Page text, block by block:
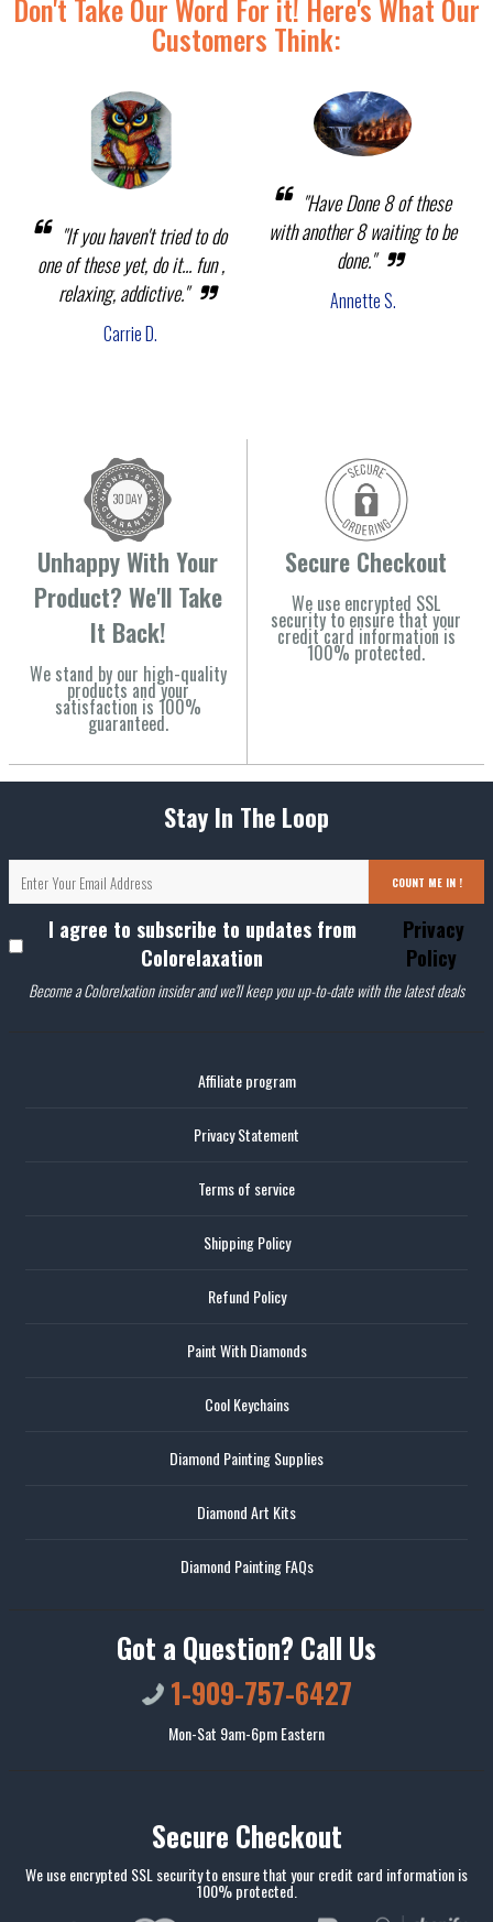
Don't Take Our Word For it! Here's What Our
Customers Think:
"If you haven't tried to do
one of these yet, do it... fun ,
relaxing, addictive."
Carrie D.
"Have Done 8 of these
with another 8 waiting to be
done."
Annette S.
Unhappy With Your
Product? We'll Take
It Back!
We stand by our high-quality
products and your
satisfaction is 100%
guaranteed.
Secure Checkout
We use encrypted SSL
security to ensure that your
credit card information is
100% protected.
Stay In The Loop
COUNT ME IN !
I agree to subscribe to updates from
Colorelaxation
Privacy
Policy
Become a Colorelxation insider and we'll keep you up-to-date with the latest deals
Affiliate program
Privacy Statement
Terms of service
Shipping Policy
Refund Policy
Paint With Diamonds
Cool Keychains
Diamond Painting Supplies
Diamond Art Kits
Diamond Painting FAQs
Got a Question? Call Us
1-909-757-6427
Mon-Sat 9am-6pm Eastern
Secure Checkout
We use encrypted SSL security to ensure that your credit card information is
100% protected.